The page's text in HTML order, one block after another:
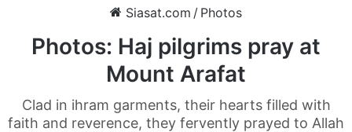
Siasat.com / Photos
Photos: Haj pilgrims pray at
Mount Arafat
Clad in ihram garments, their hearts filled with
faith and reverence, they fervently prayed to Allah